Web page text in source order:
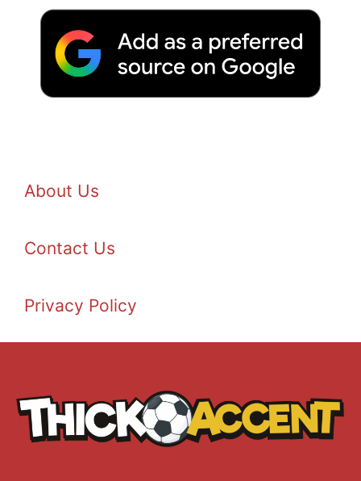
About Us
Contact Us
Privacy Policy